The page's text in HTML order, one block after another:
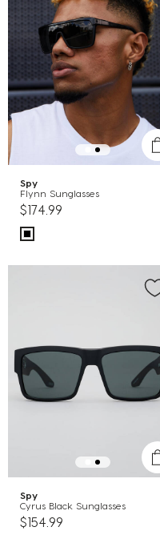
Spy
Flynn Sunglasses
$174.99
Spy
Cyrus Black Sunglasses
$154.99